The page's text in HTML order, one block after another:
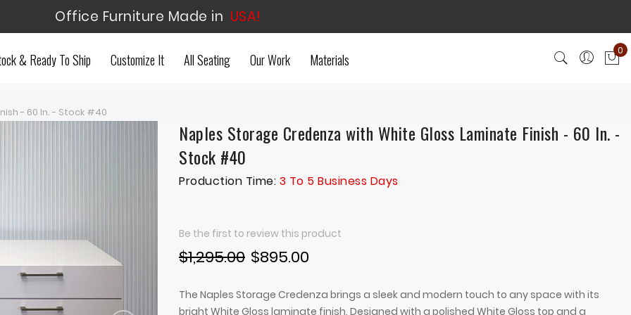
Office Furniture Made in USA!
& Ready To Ship Customize It All Seating Our Work Materials
0
- 60 In. - Stock #40
Naples Storage Credenza with White Gloss Laminate Finish - 60 In. -
Stock #40
Production Time: 3 To 5 Business Days
Be the first to review this product
$895.00
$1,295.00
The Naples Storage Credenza brings a sleek and modern touch to any space with its
bright White Gloss laminate finish. Designed with a polished White Gloss top and a